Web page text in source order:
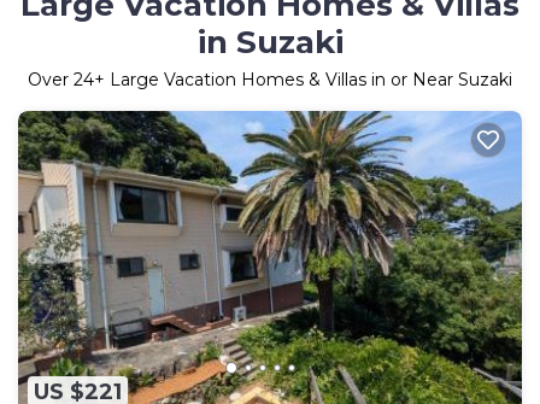
in Suzaki
Over 24+ Large Vacation Homes & Villas in or Near Suzaki
US $221